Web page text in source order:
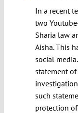
In a recent
two
Sharia law
Aisha. This
social
statement
such
protection